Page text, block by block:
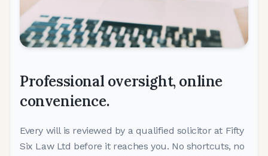
Professional oversight,online
convenience.
Every will is reviewed by a qualified solicitor at Fifty
Six Law Ltd before it reaches you. No shortcuts, no